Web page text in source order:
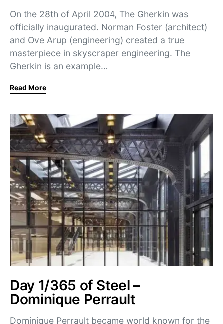
On the 28th of April 2004, The Gherkin was
officially inaugurated. Norman Foster (architect)
and Ove Arup (engineering) created a true
masterpiece in skyscraper engineering. The
Gherkin is an example…
Read More
Day 1/365 of Steel –
Dominique Perrault
Dominique Perrault became world known for the